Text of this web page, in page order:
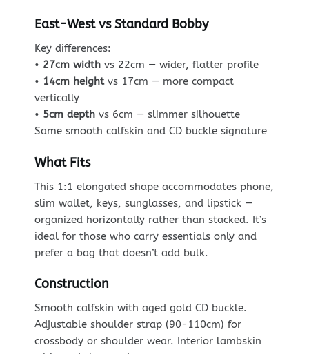
East-West vs Standard Bobby
Key differences:
• 27cm widthvs 22cm — wider, flatter profile
• 14cm heightvs 17cm — more compact
vertically
• 5cm depthvs 6cm — slimmer silhouette
Same smooth calfskin and CD buckle signature
What Fits
This 1:1 elongated shape accommodates phone,
slim wallet, keys, sunglasses, and lipstick —
organized horizontally rather than stacked. It’s
ideal for those who carry essentials only and
prefer a bag that doesn’t add bulk.
Construction
Smooth calfskin with aged gold CD buckle.
Adjustable shoulder strap (90-110cm) for
crossbody or shoulder wear. Interior lambskin